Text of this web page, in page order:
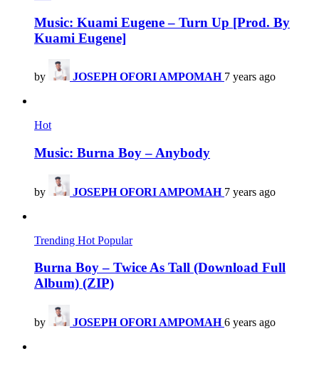
Music: Kuami Eugene – Turn Up [Prod. By
Kuami Eugene]
by JOSEPH OFORI AMPOMAH 7 years ago
Hot
Music: Burna Boy – Anybody
by JOSEPH OFORI AMPOMAH 7 years ago
Trending Hot Popular
Burna Boy – Twice As Tall (Download Full
Album) (ZIP)
by JOSEPH OFORI AMPOMAH 6 years ago